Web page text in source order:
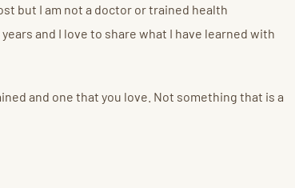
but I am not a doctor or trained health
and I love to share what I have learned with
and one that you love. Not something that is a